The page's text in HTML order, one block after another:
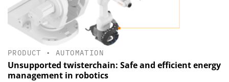
PRODUCT •AUTOMATION
Unsupported twisterchain: Safe and efficient energy
management in robotics